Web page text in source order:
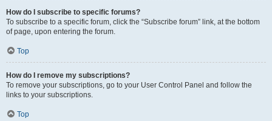
How do I subscribe to specific forums?
To subscribe to a specific forum, click the “Subscribe forum” link, at the bottom
of page, upon entering the forum.
Top
How do I remove my subscriptions?
To remove your subscriptions, go to your User Control Panel and follow the
links to your subscriptions.
Top